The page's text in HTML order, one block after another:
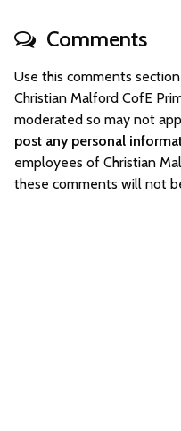
Comments
Use this comments
Christian Malford CofE
moderated so may not
post any personal
employees of Christian
these comments will not